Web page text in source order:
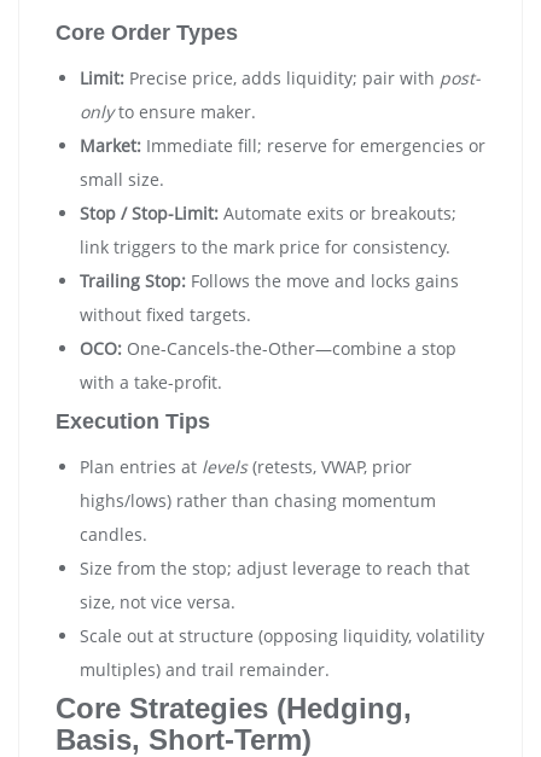
Core Order Types
Limit: Precise price, adds liquidity; pair with post-
onlyto ensure maker.
Market: Immediate fill; reserve for emergencies or
small size.
Stop / Stop-Limit: Automate exits or breakouts;
link triggers to the mark price for consistency.
Trailing Stop: Follows the move and locks gains
without fixed targets.
OCO: One-Cancels-the-Other—combine a stop
with a take-profit.
Execution Tips
Plan entries at levels(retests, VWAP, prior
highs/lows) rather than chasing momentum
candles.
Size from the stop; adjust leverage to reach that
size, not vice versa.
Scale out at structure (opposing liquidity, volatility
multiples) and trail remainder.
Core Strategies (Hedging,
Basis, Short-Term)